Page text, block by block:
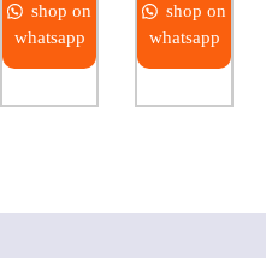
shop on
whatsapp
shop on
whatsapp